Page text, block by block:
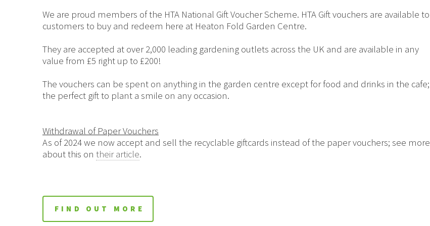
We are proud members of the HTA National Gift Voucher Scheme. HTA Gift vouchers are available to
customers to buy and redeem here at Heaton Fold Garden Centre.
They are accepted at over 2,000 leading gardening outlets across the UK and are available in any
value from £5 right up to £200!
The vouchers can be spent on anything in the garden centre except for food and drinks in the cafe;
the perfect gift to plant a smile on any occasion.
Withdrawal of Paper Vouchers
As of 2024 we now accept and sell the recyclable giftcards instead of the paper vouchers; see more
about this on their article.
FIND OUT MORE